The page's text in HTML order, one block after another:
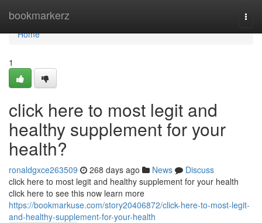
bookmarkerz
Home
Home
1
click here to most legit and
healthy supplement for your
health?
ronaldgxce263509 268 days ago News
Discuss
click here to most legit and healthy supplement for your health
click here to see this now learn more
https://bookmarkuse.com/story20406872/click-here-to-most-legit-
and-healthy-supplement-for-your-health